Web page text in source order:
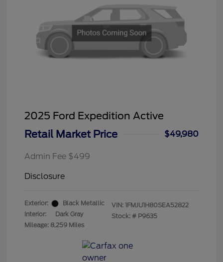
2025 Ford Expedition Active
Retail Market Price
$49,980
Admin Fee $499
Disclosure
Exterior:
Black Metallic
Interior:
Dark Gray
Mileage: 8,259 Miles
VIN: 1FMJU1H80SEA52822
Stock: # P9635